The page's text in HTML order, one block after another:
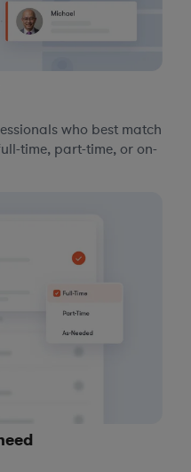
who best match
time, part-time, or on-